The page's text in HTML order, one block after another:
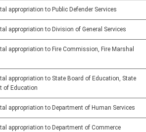
appropriation to Public Defender Services
appropriation to Division of General Services
appropriation to Fire Commission, Fire Marshal
appropriation to State Board of Education, State
of Education
appropriation to Department of Human Services
appropriation to Department of Commerce